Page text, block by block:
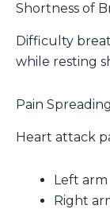
Shortness of
Difficulty
while resting
Pain
Heart attack
Left arm
Right